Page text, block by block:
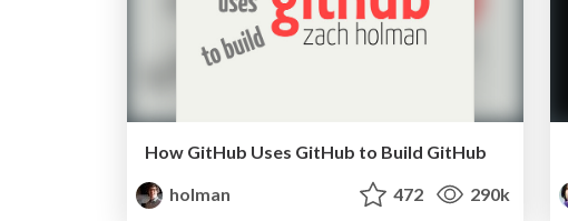
How GitHub Uses GitHub to Build GitHub
holman
472 290k